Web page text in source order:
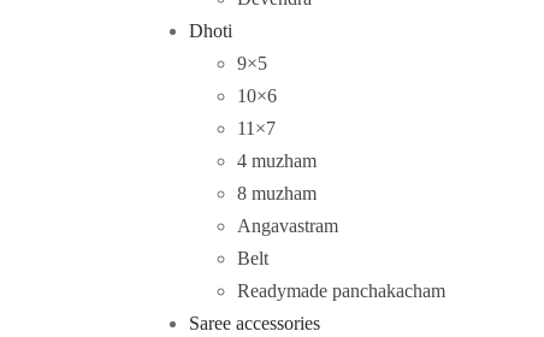
Dhoti
9×5
10×6
11×7
4 muzham
8 muzham
Angavastram
Belt
Readymade panchakacham
Saree accessories